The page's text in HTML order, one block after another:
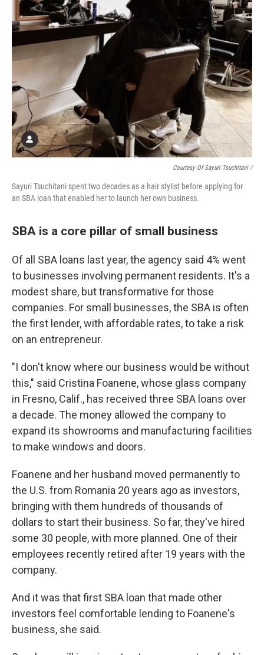
Courtesy Of Sayuri Tsuchitani /
Sayuri Tsuchitani spent two decades as a hair stylist before applying for
an SBA loan that enabled her to launch her own business.
SBA is a core pillar of small business
Of all SBA loans last year, the agency said 4% went
to businesses involving permanent residents. It's a
modest share, but transformative for those
companies. For small businesses, the SBA is often
the first lender, with affordable rates, to take a risk
on an entrepreneur.
"I don't know where our business would be without
this," said Cristina Foanene, whose glass company
in Fresno, Calif., has received three SBA loans over
a decade. The money allowed the company to
expand its showrooms and manufacturing facilities
to make windows and doors.
Foanene and her husband moved permanently to
the U.S. from Romania 20 years ago as investors,
bringing with them hundreds of thousands of
dollars to start their business. So far, they've hired
some 30 people, with more planned. One of their
employees recently retired after 19 years with the
company.
And it was that first SBA loan that made other
investors feel comfortable lending to Foanene's
business, she said.